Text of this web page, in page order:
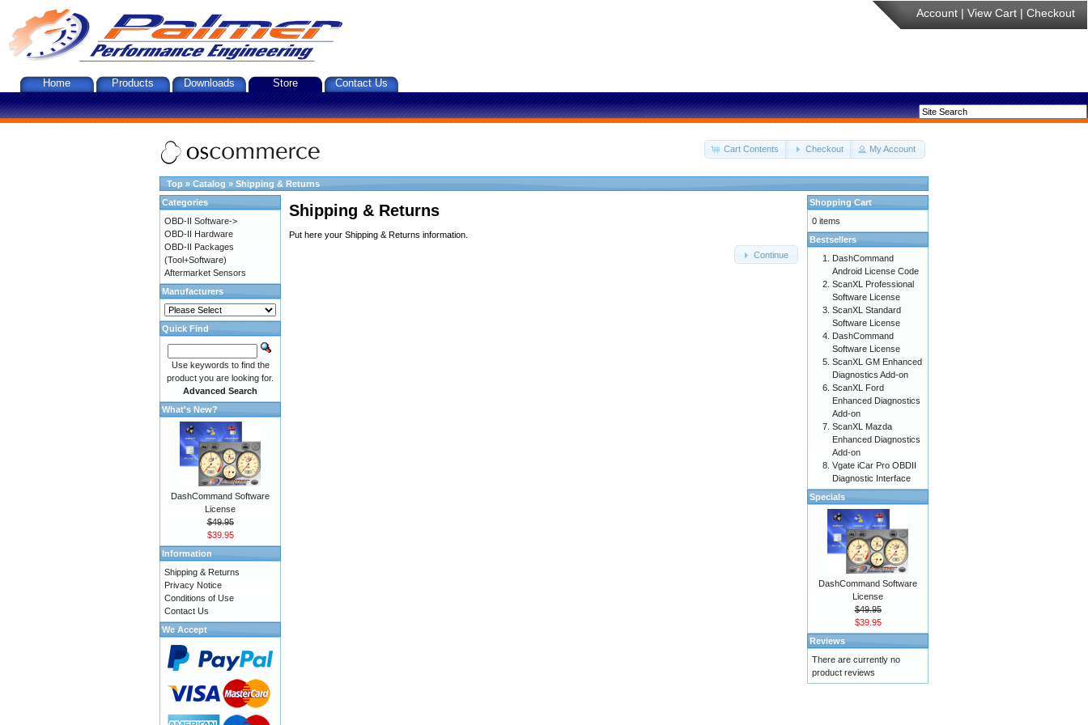
Account | View Cart | Checkout
Home Products Downloads Store Contact Us
Cart Contents Checkout My Account
Top » Catalog » Shipping & Returns
Shipping & Returns
Put here your Shipping & Returns information.
Continue
Categories
OBD-II Software->
OBD-II Hardware
OBD-II Packages
(Tool+Software)
Aftermarket Sensors
Manufacturers
Quick Find
Use keywords to find the
product you are looking for.
Advanced Search
What's New?
DashCommand Software
License
$49.95
$39.95
Information
Shipping & Returns
Privacy Notice
Conditions of Use
Contact Us
We Accept
Shopping Cart
0 items
Bestsellers
DashCommand
Android License Code
ScanXL Professional
Software License
ScanXL Standard
Software License
DashCommand
Software License
ScanXL GM Enhanced
Diagnostics Add-on
ScanXL Ford
Enhanced Diagnostics
Add-on
ScanXL Mazda
Enhanced Diagnostics
Add-on
Vgate iCar Pro OBDII
Diagnostic Interface
Specials
DashCommand Software
License
$49.95
$39.95
Reviews
There are currently no
product reviews